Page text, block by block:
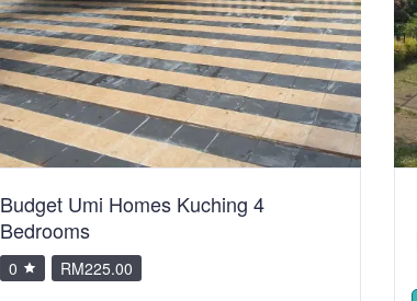
Budget Umi Homes Kuching 4
Bedrooms
0 RM225.00